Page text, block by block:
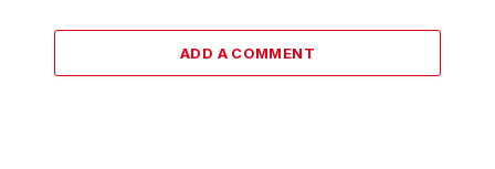
ADD A COMMENT